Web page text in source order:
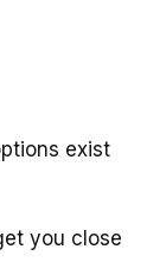
exist
you close